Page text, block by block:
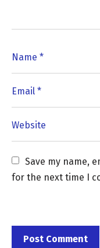
Save my name,
for the next time I